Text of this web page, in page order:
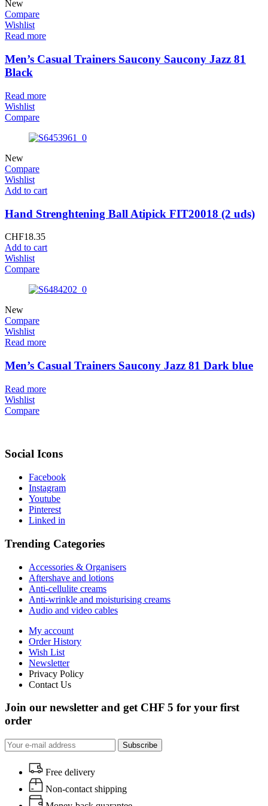
New
Compare
Wishlist
Read more
Men’s Casual Trainers Saucony Saucony Jazz 81
Black
Read more
Wishlist
Compare
New
Compare
Wishlist
Add to cart
Hand Strenghtening Ball Atipick FIT20018 (2 uds)
CHF18.35
Add to cart
Wishlist
Compare
New
Compare
Wishlist
Read more
Men’s Casual Trainers Saucony Jazz 81 Dark blue
Read more
Wishlist
Compare
Social Icons
Facebook
Instagram
Youtube
Pinterest
Linked in
Trending Categories
Accessories & Organisers
Aftershave and lotions
Anti-cellulite creams
Anti-wrinkle and moisturising creams
Audio and video cables
My account
Order History
Wish List
Newsletter
Privacy Policy
Contact Us
Join our newsletter and get CHF 5 for your first
order
Subscribe
Free delivery
Non-contact shipping